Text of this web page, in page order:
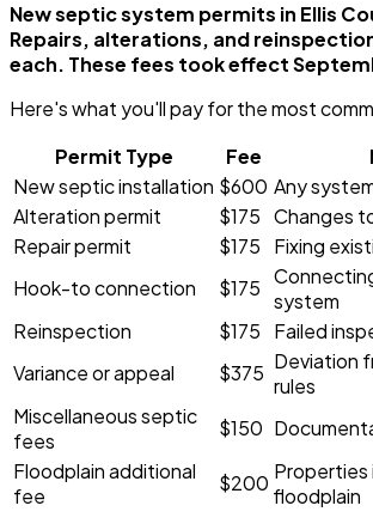
New septic system permits in Ellis
Repairs, alterations, and
each. These fees took effect
Here's what you'll pay for the most
Permit Type
Fee
New septic installation $600 Any
Alteration permit
$175 Changes
Repair permit
$175
Fixing
Hook-to connection
$175
system
Reinspection
$175
Failed
Variance or appeal
$375 Deviation
rules
Miscellaneous septic
fees
$150
Floodplain additional
fee
$200
floodplain